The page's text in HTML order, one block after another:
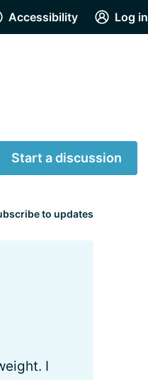
Accessibility Log in
Start a discussion
to updates
I